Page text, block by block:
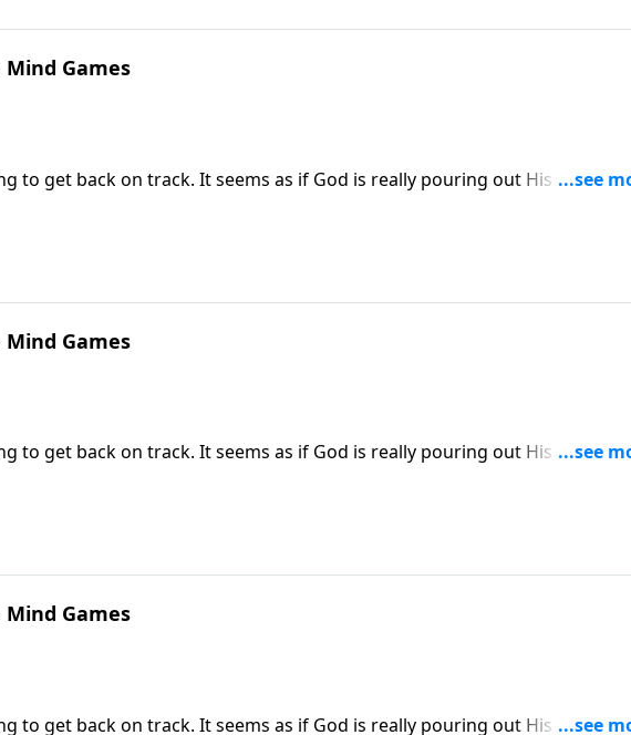
Games
to get back on track. It seems as if God is really pouring out His
comes along and you begin to question God’s goodness and
Games
to get back on track. It seems as if God is really pouring out His
comes along and you begin to question God’s goodness and
Games
to get back on track. It seems as if God is really pouring out His